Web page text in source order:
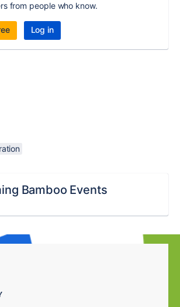
from people who know.
Log in
Bamboo Events